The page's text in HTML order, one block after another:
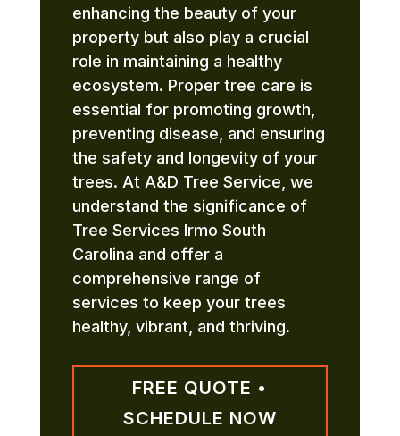
enhancing the beauty of your
property but also play a crucial
role in maintaining a healthy
ecosystem. Proper tree care is
essential for promoting growth,
preventing disease, and ensuring
the safety and longevity of your
trees. At A&D Tree Service, we
understand the significance of
Tree Services Irmo South
Carolina and offer a
comprehensive range of
services to keep your trees
healthy, vibrant, and thriving.
FREE QUOTE •
SCHEDULE NOW